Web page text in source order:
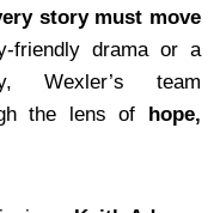
story must move
friendly drama or a
Wexler’s team
the lens of hope,